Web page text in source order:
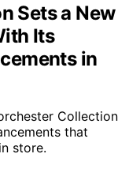
Sets a New
Its
in
Collection
that
store.